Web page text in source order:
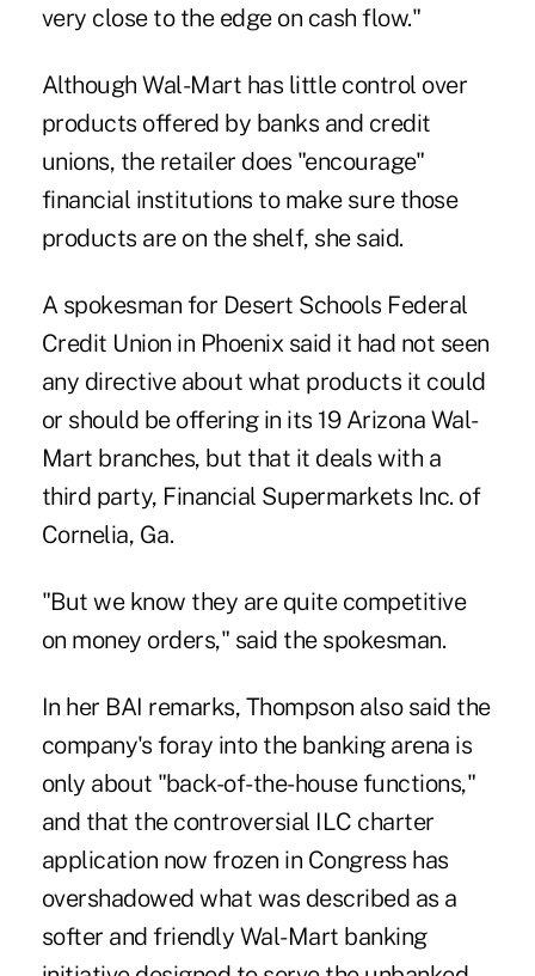
very close to the edge on cash flow."
Although Wal-Mart has little control over
products offered by banks and credit
unions, the retailer does "encourage"
financial institutions to make sure those
products are on the shelf, she said.
A spokesman for Desert Schools Federal
Credit Union in Phoenix said it had not seen
any directive about what products it could
or should be offering in its 19 Arizona Wal-
Mart branches, but that it deals with a
third party, Financial Supermarkets Inc. of
Cornelia, Ga.
"But we know they are quite competitive
on money orders," said the spokesman.
In her BAI remarks, Thompson also said the
company's foray into the banking arena is
only about "back-of-the-house functions,"
and that the controversial ILC charter
application now frozen in Congress has
overshadowed what was described as a
softer and friendly Wal-Mart banking